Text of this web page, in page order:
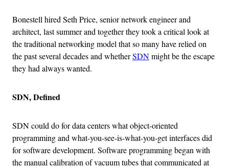
Bonestell hired Seth Price, senior network engineer and
architect, last summer and together they took a critical look at
the traditional networking model that so many have relied on
the past several decades and whetherSDNmight be the escape
they had always wanted.
SDN, Defined
SDN could do for data centers what object-oriented
programming and what-you-see-is-what-you-get interfaces did
for software development. Software programming began with
the manual calibration of vacuum tubes that communicated at